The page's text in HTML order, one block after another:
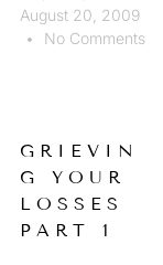
August 20, 2009
No Comments
GRIEVIN
G YOUR
LOSSES
PART 1